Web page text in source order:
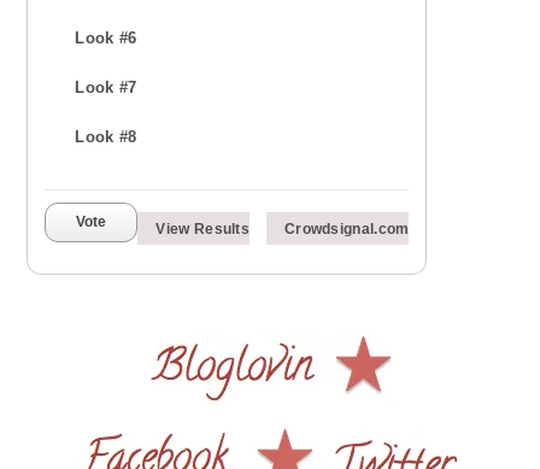
Look #6
Look #7
Look #8
Vote View Results Crowdsignal.com